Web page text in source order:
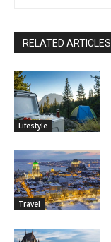
RELATED ARTICLES
Lifestyle
Travel